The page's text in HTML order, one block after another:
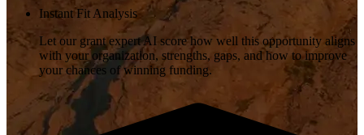
Instant Fit Analysis
Let our grant expert AI score how well this opportunity aligns
with your organization, strengths, gaps, and how to improve
your chances of winning funding.